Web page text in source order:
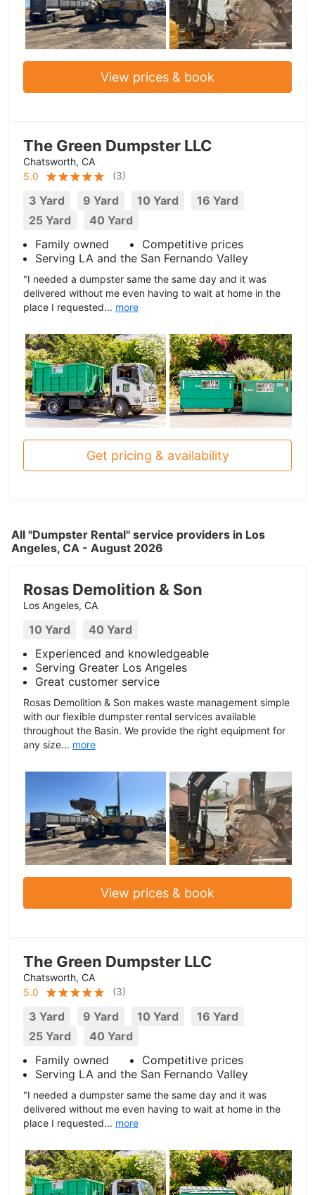
View prices & book
The Green Dumpster LLC
Chatsworth, CA
5.0
(3)
3 Yard 9 Yard 10 Yard
16 Yard
25 Yard
40 Yard
Family owned
Competitive prices
Serving LA and the San Fernando Valley
"I needed a dumpster same the same day and it was
delivered without me even having to wait at home in the
place I requested... more
Get pricing & availability
All "Dumpster Rental" service providers in Los
Angeles, CA - August 2026
Rosas Demolition & Son
Los Angeles, CA
10 Yard
40 Yard
Experienced and knowledgeable
Serving Greater Los Angeles
Great customer service
Rosas Demolition & Son makes waste management simple
with our flexible dumpster rental services available
throughout the Basin. We provide the right equipment for
any size... more
View prices & book
The Green Dumpster LLC
Chatsworth, CA
5.0
(3)
3 Yard 9 Yard 10 Yard
16 Yard
25 Yard
40 Yard
Family owned
Competitive prices
Serving LA and the San Fernando Valley
"I needed a dumpster same the same day and it was
delivered without me even having to wait at home in the
place I requested... more